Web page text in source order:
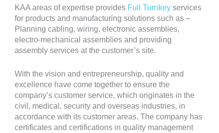
KAA areas of expertise provides Full Turnkey services
for products and manufacturing solutions such as –
Planning cabling, wiring, electronic assemblies,
electro-mechanical assemblies and providing
assembly services at the customer’s site.
With the vision and entrepreneurship, quality and
excellence have come together to ensure the
company’s customer service, which originates in the
civil, medical, security and overseas industries, in
accordance with its customer areas. The company has
certificates and certifications in quality management